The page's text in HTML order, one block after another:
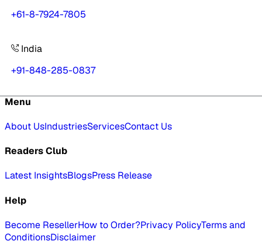
+61-8-7924-7805
India
+91-848-285-0837
Menu
About UsIndustriesServicesContact Us
Readers Club
Latest InsightsBlogsPress Release
Help
Become ResellerHow to Order?Privacy PolicyTerms and
ConditionsDisclaimer